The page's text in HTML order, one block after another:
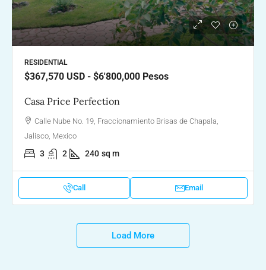
RESIDENTIAL
$367,570 USD - $6'800,000 Pesos
Casa Price Perfection
Calle Nube No. 19, Fraccionamiento Brisas de Chapala,
Jalisco, Mexico
3 2 240 sq m
Call Email
Load More